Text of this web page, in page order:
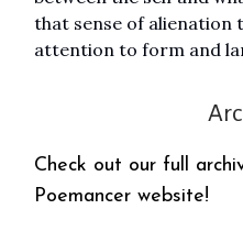
that sense of alienation
attention to form and
Check out our full
Poemancer website!